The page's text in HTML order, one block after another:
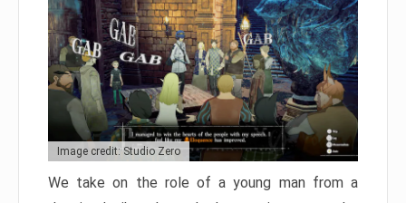
Image credit: Studio Zero
We take on the role of a young man from a